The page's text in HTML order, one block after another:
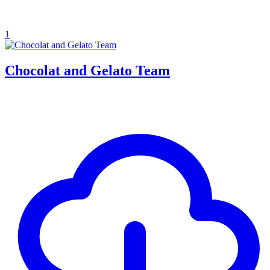
1
Chocolat and Gelato Team